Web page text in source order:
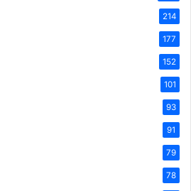
214
177
152
101
93
91
79
78